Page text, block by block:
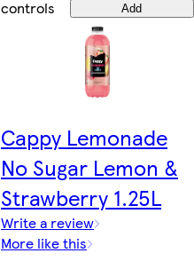
controls
Add
Cappy Lemonade
No Sugar Lemon &
Strawberry 1.25L
Write a review
More like this